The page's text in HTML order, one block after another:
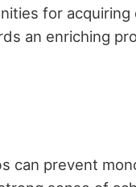
for acquiring
an enriching
can prevent